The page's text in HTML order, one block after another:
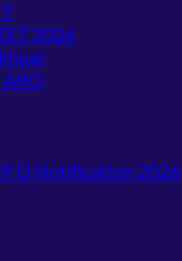
2026
ARO
D Notification 2026